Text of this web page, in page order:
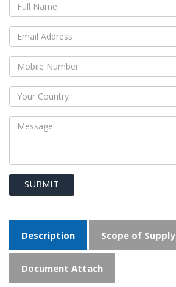
SUBMIT
Description Scope of Supply
Document Attach